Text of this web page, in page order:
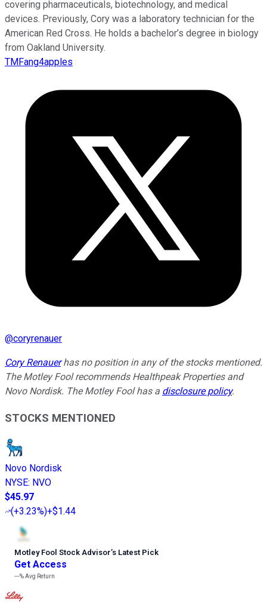
covering pharmaceuticals, biotechnology, and medical
devices. Previously, Cory was a laboratory technician for the
American Red Cross. He holds a bachelor’s degree in biology
from Oakland University.
TMFang4apples
@coryrenauer
Cory Renauerhas no position in any of the stocks mentioned.
The Motley Fool recommends Healthpeak Properties and
Novo Nordisk. The Motley Fool has a disclosure policy.
STOCKS MENTIONED
Novo Nordisk
NYSE: NVO
$45.97
(+3.23%)+$1.44
Motley Fool Stock Advisor’s Latest Pick
Get Access
---%Avg Return